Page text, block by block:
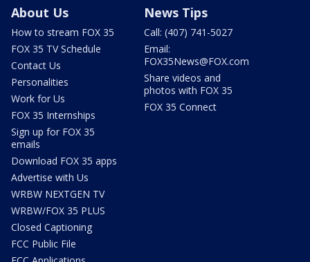
About Us
How to stream FOX 35
FOX 35 TV Schedule
Contact Us
Personalities
Work for Us
FOX 35 Internships
Sign up for FOX 35
emails
Download FOX 35 apps
Advertise with Us
WRBW NEXTGEN TV
WRBW/FOX 35 PLUS
Closed Captioning
FCC Public File
News Tips
Call: (407) 741-5027
Email:
FOX35News@FOX.com
Share videos and
photos with FOX 35
FOX 35 Connect